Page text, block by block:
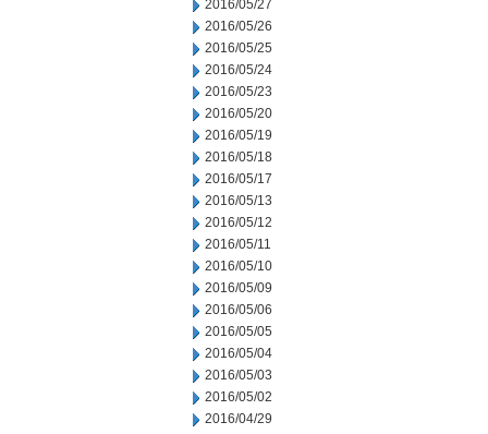
2016/05/27
2016/05/26
2016/05/25
2016/05/24
2016/05/23
2016/05/20
2016/05/19
2016/05/18
2016/05/17
2016/05/13
2016/05/12
2016/05/11
2016/05/10
2016/05/09
2016/05/06
2016/05/05
2016/05/04
2016/05/03
2016/05/02
2016/04/29